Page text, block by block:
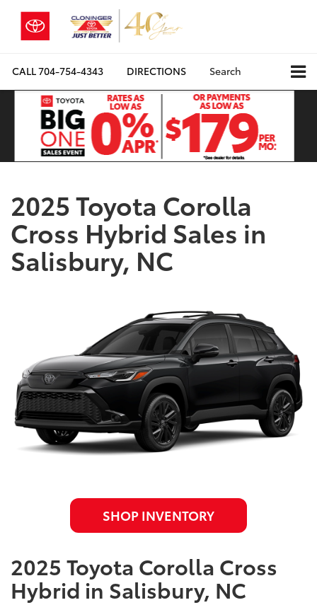
CALL704-754-4343 DIRECTIONS Search
2025 Toyota Corolla
Cross Hybrid Sales in
Salisbury, NC
SHOP INVENTORY
2025 Toyota Corolla Cross
Hybrid in Salisbury, NC